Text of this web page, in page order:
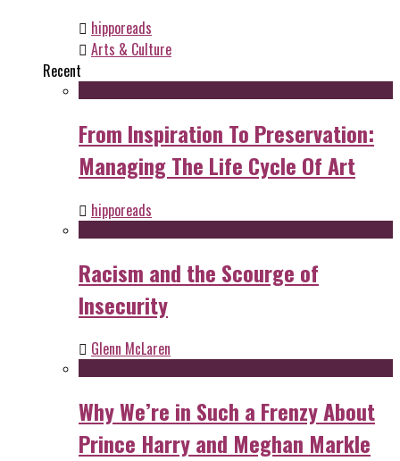
hipporeads
Arts & Culture
Recent
From Inspiration To Preservation:
Managing The Life Cycle Of Art
hipporeads
Racism and the Scourge of
Insecurity
Glenn McLaren
Why We’re in Such a Frenzy About
Prince Harry and Meghan Markle